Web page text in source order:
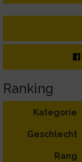
Ranking
Kategorie
Geschlecht
Rang